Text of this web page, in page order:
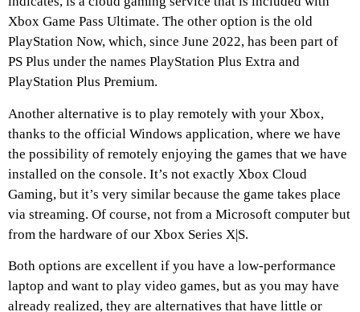
Xbox Game Pass Ultimate. The other option is the old
PlayStation Now, which, since June 2022, has been part of
PS Plus under the names PlayStation Plus Extra and
PlayStation Plus Premium.
Another alternative is to play remotely with your Xbox,
thanks to the official Windows application, where we have
the possibility of remotely enjoying the games that we have
installed on the console. It’s not exactly Xbox Cloud
Gaming, but it’s very similar because the game takes place
via streaming. Of course, not from a Microsoft computer but
from the hardware of our Xbox Series X|S.
Both options are excellent if you have a low-performance
laptop and want to play video games, but as you may have
already realized, they are alternatives that have little or